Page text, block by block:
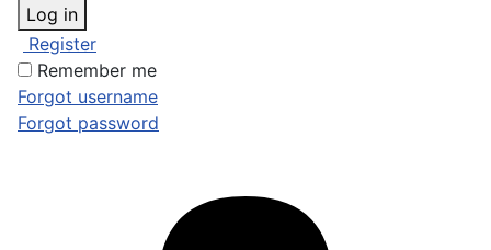
Log in
Register
Remember me
Forgot username
Forgot password